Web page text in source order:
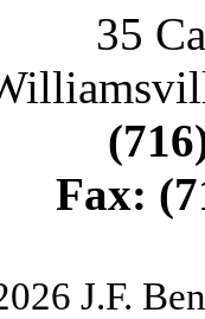
35
Fax:
J.F.